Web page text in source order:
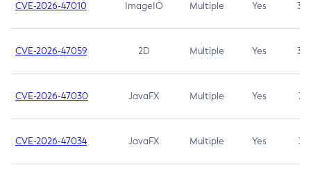
CVE-2026-47010 ImageIO Multiple Yes 3.7
CVE-2026-47059 2D Multiple Yes 3.7
CVE-2026-47030 JavaFX Multiple Yes 3.1
CVE-2026-47034 JavaFX Multiple Yes 3.1